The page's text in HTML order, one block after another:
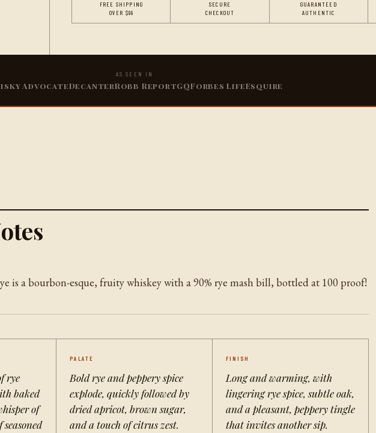
FREE SHIPPING
OVER $99
SECURE
CHECKOUT
GUARANTEED
AUTHENTIC
AS SEEN IN
AdvocateDecanterRobb ReportGQForbes LifeEsquire
is a bourbon-esque, fruity whiskey with a 90% rye mash bill, bottled at 100 proof!
rye
baked
of
PALATE
Bold rye and peppery spice
explode, quickly followed by
dried apricot, brown sugar,
and a touch of citrus zest.
FINISH
Long and warming, with
lingering rye spice, subtle oak,
and a pleasant, peppery tingle
that invites another sip.